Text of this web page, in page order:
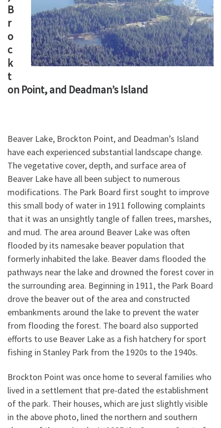
B
r
o
c
k
t
on Point, and Deadman’s Island
Beaver Lake, Brockton Point, and Deadman’s Island
have each experienced substantial landscape change.
The vegetative cover, depth, and surface area of
Beaver Lake have all been subject to numerous
modifications. The Park Board first sought to improve
this small body of water in 1911 following complaints
that it was an unsightly tangle of fallen trees, marshes,
and mud. The area around Beaver Lake was often
flooded by its namesake beaver population that
formerly inhabited the lake. Beaver dams flooded the
pathways near the lake and drowned the forest cover in
the surrounding area. Beginning in 1911, the Park Board
drove the beaver out of the area and constructed
embankments around the lake to prevent the water
from flooding the forest. The board also supported
efforts to use Beaver Lake as a fish hatchery for sport
fishing in Stanley Park from the 1920s to the 1940s.
Brockton Point was once home to several families who
lived in a settlement that pre-dated the establishment
of the park. Their houses, which are just slightly visible
in the above photo, lined the northern and southern